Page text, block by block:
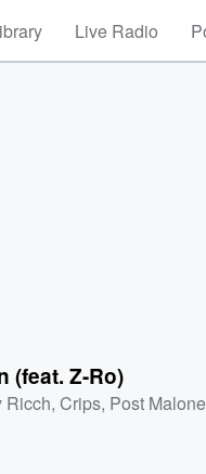
Live Radio
(feat. Z-Ro)
Ricch,Crips, Post Malone